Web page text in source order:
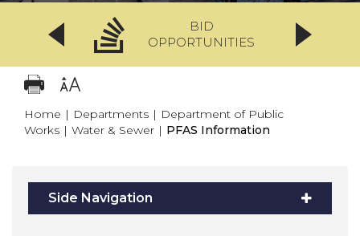
BID
OPPORTUNITIES
Home | Departments | Department of Public
Works | Water & Sewer | PFAS Information
Side Navigation